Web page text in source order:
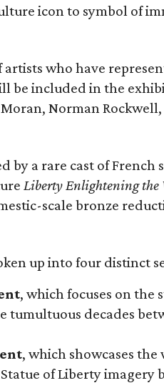
icon to symbol of
artists who have
be included in the
Norman
by a rare cast of French
Liberty Enlightening the
scale bronze
up into four distinct
, which focuses on the
tumultuous decades
, which showcases
of Liberty imagery